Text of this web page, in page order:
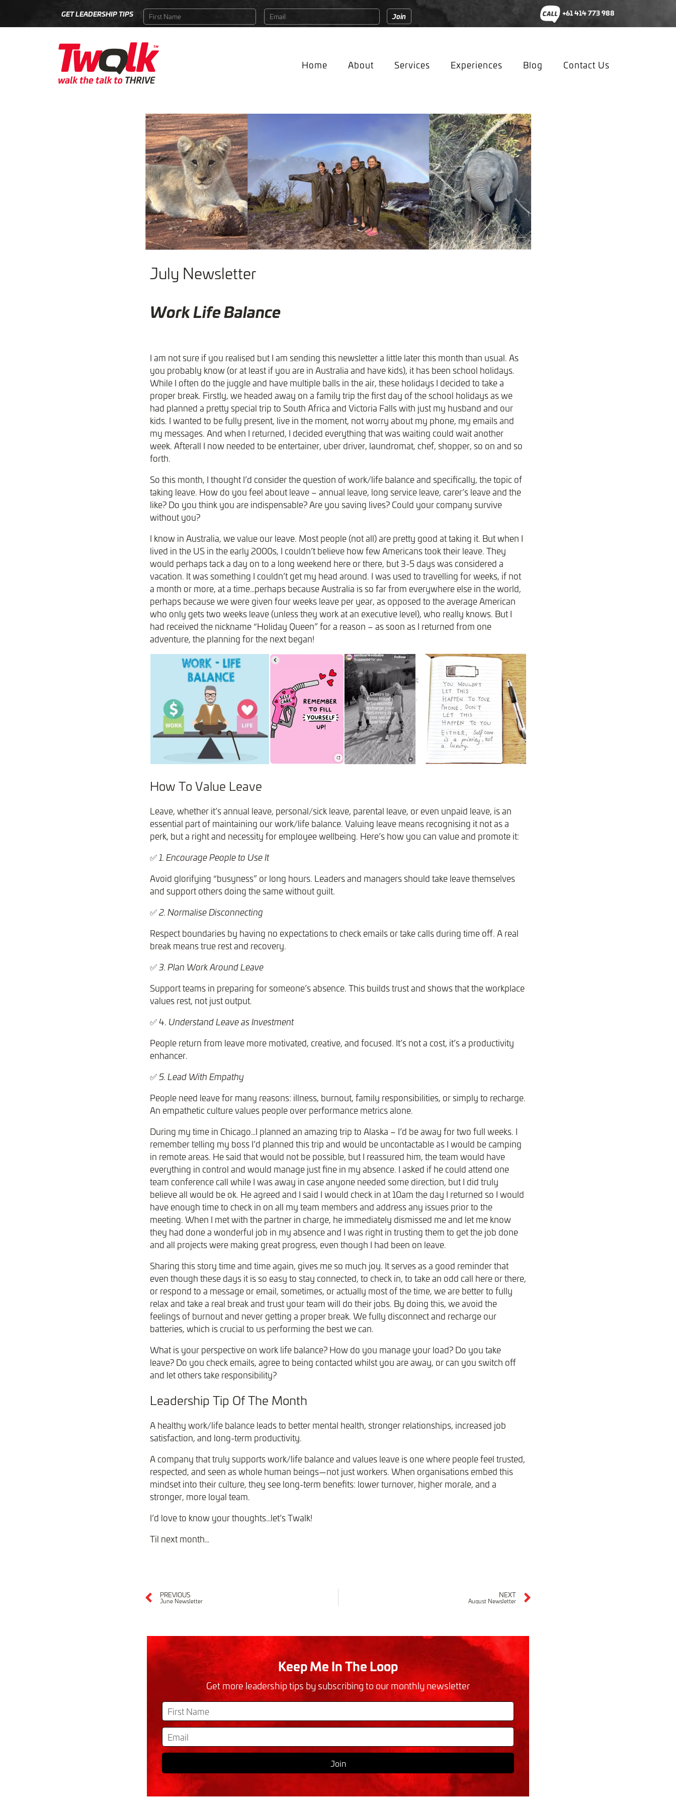
GET LEADERSHIP TIPS +61 414 773 988
Home About Services Experiences Blog Contact Us
July Newsletter​
Work Life Balance
I am not sure if you realised but I am sending this newsletter a little later this month than usual. As
you probably know (or at least if you are in Australia and have kids), it has been school holidays.
While I often do the juggle and have multiple balls in the air, these holidays I decided to take a
proper break. Firstly, we headed away on a family trip the first day of the school holidays as we
had planned a pretty special trip to South Africa and Victoria Falls with just my husband and our
kids. I wanted to be fully present, live in the moment, not worry about my phone, my emails and
my messages. And when I returned, I decided everything that was waiting could wait another
week. Afterall I now needed to be entertainer, uber driver, laundromat, chef, shopper, so on and so
forth.
So this month, I thought I’d consider the question of work/life balance and specifically, the topic of
taking leave. How do you feel about leave – annual leave, long service leave, carer’s leave and the
like? Do you think you are indispensable? Are you saving lives? Could your company survive
without you?
I know in Australia, we value our leave. Most people (not all) are pretty good at taking it. But when I
lived in the US in the early 2000s, I couldn’t believe how few Americans took their leave. They
would perhaps tack a day on to a long weekend here or there, but 3-5 days was considered a
vacation. It was something I couldn’t get my head around. I was used to travelling for weeks, if not
a month or more, at a time…perhaps because Australia is so far from everywhere else in the world,
perhaps because we were given four weeks leave per year, as opposed to the average American
who only gets two weeks leave (unless they work at an executive level), who really knows. But I
had received the nickname “Holiday Queen” for a reason – as soon as I returned from one
adventure, the planning for the next began!
How To Value Leave
Leave, whether it’s annual leave, personal/sick leave, parental leave, or even unpaid leave, is an
essential part of maintaining our work/life balance. Valuing leave means recognising it not as a
perk, but a right and necessity for employee wellbeing. Here’s how you can value and promote it:
✅1. Encourage People to Use It
Avoid glorifying “busyness” or long hours. Leaders and managers should take leave themselves
and support others doing the same without guilt.
✅2. Normalise Disconnecting
Respect boundaries by having no expectations to check emails or take calls during time off. A real
break means true rest and recovery.
✅3. Plan Work Around Leave
Support teams in preparing for someone’s absence. This builds trust and shows that the workplace
values rest, not just output.
✅ 4. Understand Leave as Investment
People return from leave more motivated, creative, and focused. It’s not a cost, it’s a productivity
enhancer.
✅5. Lead With Empathy
People need leave for many reasons: illness, burnout, family responsibilities, or simply to recharge.
An empathetic culture values people over performance metrics alone.
During my time in Chicago…I planned an amazing trip to Alaska – I’d be away for two full weeks. I
remember telling my boss I’d planned this trip and would be uncontactable as I would be camping
in remote areas. He said that would not be possible, but I reassured him, the team would have
everything in control and would manage just fine in my absence. I asked if he could attend one
team conference call while I was away in case anyone needed some direction, but I did truly
believe all would be ok. He agreed and I said I would check in at 10am the day I returned so I would
have enough time to check in on all my team members and address any issues prior to the
meeting. When I met with the partner in charge, he immediately dismissed me and let me know
they had done a wonderful job in my absence and I was right in trusting them to get the job done
and all projects were making great progress, even though I had been on leave.
Sharing this story time and time again, gives me so much joy. It serves as a good reminder that
even though these days it is so easy to stay connected, to check in, to take an odd call here or there,
or respond to a message or email, sometimes, or actually most of the time, we are better to fully
relax and take a real break and trust your team will do their jobs. By doing this, we avoid the
feelings of burnout and never getting a proper break. We fully disconnect and recharge our
batteries, which is crucial to us performing the best we can.
What is your perspective on work life balance? How do you manage your load? Do you take
leave? Do you check emails, agree to being contacted whilst you are away, or can you switch off
and let others take responsibility?
Leadership Tip Of The Month
A healthy work/life balance leads to better mental health, stronger relationships, increased job
satisfaction, and long-term productivity.
A company that truly supports work/life balance and values leave is one where people feel trusted,
respected, and seen as whole human beings—not just workers. When organisations embed this
mindset into their culture, they see long-term benefits: lower turnover, higher morale, and a
stronger, more loyal team.
I’d love to know your thoughts…let’s Twalk!
Til next month…
PREVIOUS
June Newsletter
NEXT
August Newsletter
Keep Me In The Loop
Get more leadership tips by subscribing to our monthly newsletter